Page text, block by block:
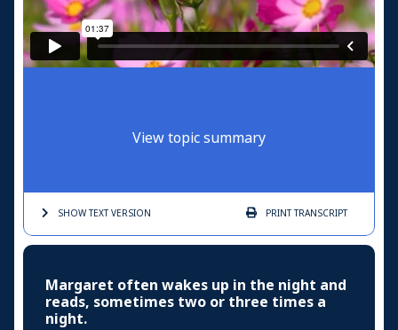
View topic summary
SHOW TEXTVERSION PRINTTRANSCRIPT
Margaret often wakes up in the night and
reads, sometimes two or three times a
night.